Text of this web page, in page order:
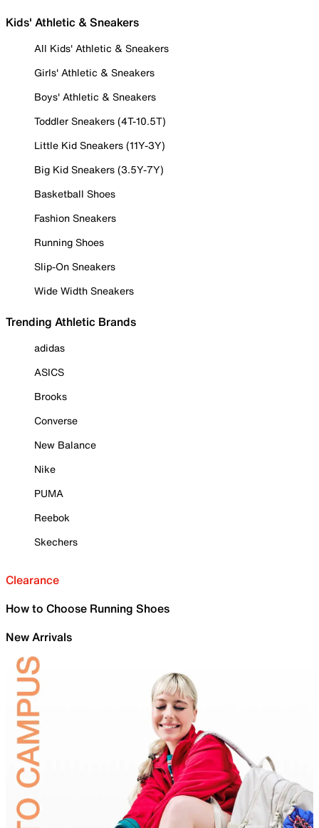
Kids' Athletic & Sneakers
All Kids' Athletic & Sneakers
Girls' Athletic & Sneakers
Boys' Athletic & Sneakers
Toddler Sneakers (4T-10.5T)
Little Kid Sneakers (11Y-3Y)
Big Kid Sneakers (3.5Y-7Y)
Basketball Shoes
Fashion Sneakers
Running Shoes
Slip-On Sneakers
Wide Width Sneakers
Trending Athletic Brands
adidas
ASICS
Brooks
Converse
New Balance
Nike
PUMA
Reebok
Skechers
Clearance
How to Choose Running Shoes
New Arrivals